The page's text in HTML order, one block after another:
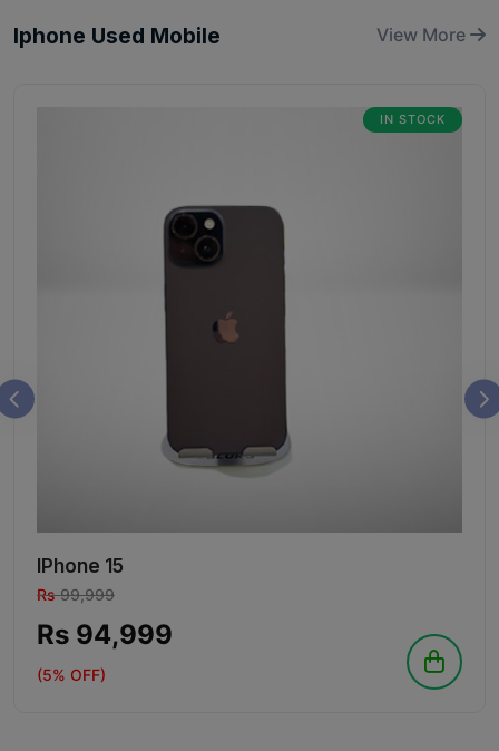
Iphone Used Mobile View More
IN STOCK
IPhone 15
Rs99,999
Rs 94,999
(5% OFF)